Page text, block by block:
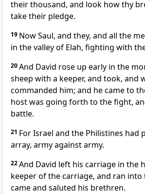
their thousand, and look how thy
take their pledge.
19 Now Saul, and they, and all the
in the valley of Elah, fighting with
20And David rose up early in the
sheep with a keeper, and took, and
commanded him; and he came to
host was going forth to the fight,
battle.
21 For Israel and the Philistines had
array, army against army.
22And David left his carriage in the
keeper of the carriage, and ran into
came and saluted his brethren.